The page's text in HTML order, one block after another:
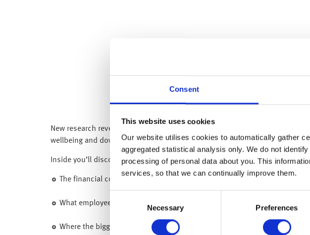
Consent
This website uses cookies
Our website utilises cookies to automatically gather
aggregated statistical analysis only. We do not
processing of personal data about you. This
services, so that we can continually improve them.
Selection
Necessary Preferences
New research reveals that 45% of employees feel unsupported by their
wellbeing and download our latest research report here:
Inside you’ll discover:
The financial concerns affecting employees and the workplace impact
What employees say they need from their employer
Where the biggest gaps in support remain and what employers can do